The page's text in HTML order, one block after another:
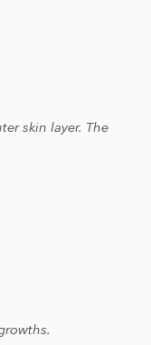
skin layer. The